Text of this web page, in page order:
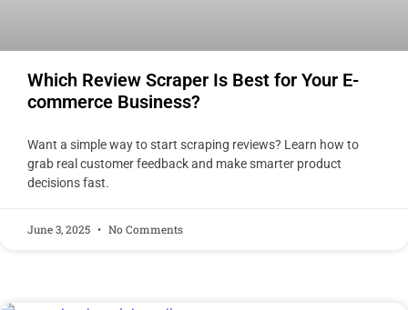
Which Review Scraper Is Best for Your E-
commerce Business?
Want a simple way to start scraping reviews? Learn how to
grab real customer feedback and make smarter product
decisions fast.
June 3, 2025 No Comments